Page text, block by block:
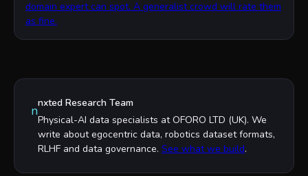
domain expert can spot. A generalist crowd will rate them
as fine.
nnxted Research Team
Physical-AI data specialists at OFORO LTD (UK). We
write about egocentric data, robotics dataset formats,
RLHF and data governance. See what we build.